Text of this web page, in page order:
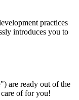
practices
introduces you to
are ready out of the
of for you!